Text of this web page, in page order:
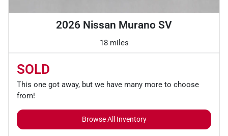
2026 Nissan Murano SV
18 miles
SOLD
This one got away, but we have many more to choose
from!
Browse All Inventory